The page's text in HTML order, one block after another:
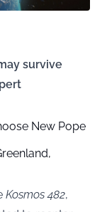
survive
New Pope
Kosmos 482,